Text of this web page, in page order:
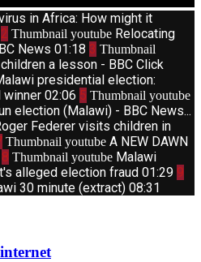
in Africa: How might it
2 Thumbnail youtube Relocating
News 01:18 3 Thumbnail
a lesson - BBC Click
presidential election:
winner 02:06 5 Thumbnail youtube
election (Malawi) - BBC News...
Federer visits children in
Thumbnail youtube A NEW DAWN
8 Thumbnail youtube Malawi
alleged election fraud 01:29 9
30 minute (extract) 08:31